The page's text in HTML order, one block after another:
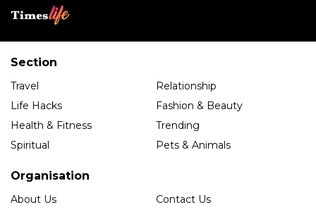
Section
Travel
Relationship
Life Hacks
Fashion & Beauty
Health & Fitness
Trending
Spiritual
Pets & Animals
Organisation
About Us
Contact Us